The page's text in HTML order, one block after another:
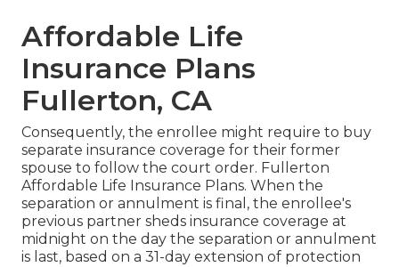
Affordable Life
Insurance Plans
Fullerton, CA
Consequently, the enrollee might require to buy
separate insurance coverage for their former
spouse to follow the court order. Fullerton
Affordable Life Insurance Plans. When the
separation or annulment is final, the enrollee's
previous partner sheds insurance coverage at
midnight on the day the separation or annulment
is last, based on a 31-day extension of protection